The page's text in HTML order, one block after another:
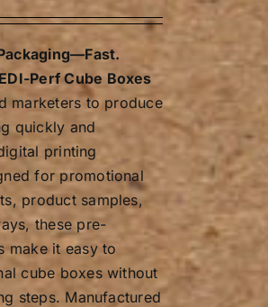
Perf Cube Boxes
marketers to produce
quickly and
printing
for promotional
product samples,
these pre-
make it easy to
cube boxes without
steps. Manufactured